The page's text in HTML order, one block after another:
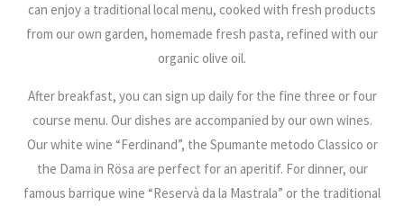
can enjoy a traditional local menu, cooked with fresh products
from our own garden, homemade fresh pasta, refined with our
organic olive oil.
After breakfast, you can sign up daily for the fine three or four
course menu. Our dishes are accompanied by our own wines.
Our white wine “Ferdinand”, the Spumante metodo Classico or
the Dama in Rösa are perfect for an aperitif. For dinner, our
famous barrique wine “Reservà da la Mastrala” or the traditional